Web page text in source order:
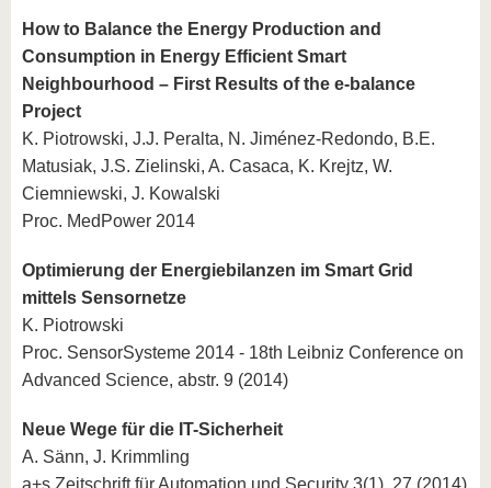
How to Balance the Energy Production and
Consumption in Energy Efficient Smart
Neighbourhood – First Results of the e-balance
Project
K. Piotrowski, J.J. Peralta, N. Jiménez-Redondo, B.E.
Matusiak, J.S. Zielinski, A. Casaca, K. Krejtz, W.
Ciemniewski, J. Kowalski
Proc. MedPower 2014
Optimierung der Energiebilanzen im Smart Grid
mittels Sensornetze
K. Piotrowski
Proc. SensorSysteme 2014 - 18th Leibniz Conference on
Advanced Science, abstr. 9 (2014)
Neue Wege für die IT-Sicherheit
A. Sänn, J. Krimmling
a+s Zeitschrift für Automation und Security 3(1), 27 (2014)